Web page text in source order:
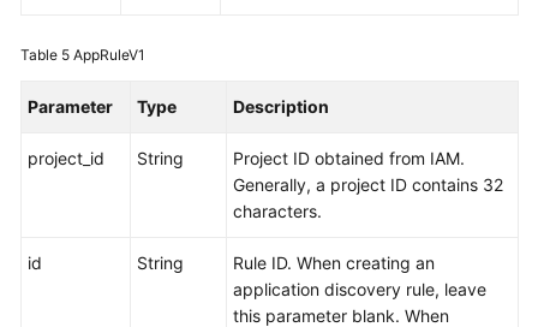
Region)
User
(Ankara
Reference
Table 5 AppRuleV1
Parameter Type Description
project_id String
Project ID obtained from IAM.
Generally, a project ID contains 32
characters.
id String
Rule ID. When creating an
application discovery rule, leave
this parameter blank. When